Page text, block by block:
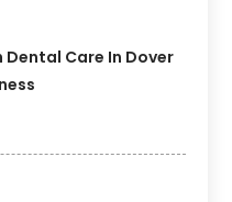
Dental Care In Dover